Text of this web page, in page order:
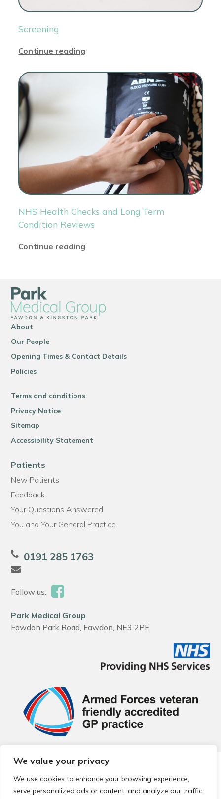
We value your privacy
We use cookies to enhance your browsing experience,
serve personalized ads or content, and analyze our traffic.
Screening
Continue reading
NHS Health Checks and Long Term
Condition Reviews
Continue reading
About
Our People
Opening Times & Contact Details
Policies
Terms and conditions
Privacy Notice
Sitemap
Accessibility Statement
Patients
New Patients
Feedback
Your Questions Answered
You and Your General Practice
0191 285 1763
Follow us:
Park Medical Group
Fawdon Park Road, Fawdon, NE3 2PE
© 2026 Local Community Primary Care Network.
reserved.